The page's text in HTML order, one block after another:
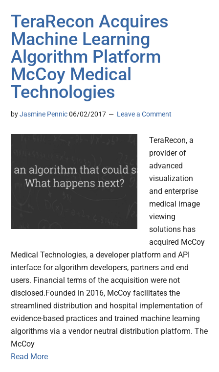
TeraRecon Acquires
Machine Learning
Algorithm Platform
McCoy Medical
Technologies
byJasmine Pennic 06/02/2017 Leave a Comment
TeraRecon, a
provider of
advanced
visualization
and enterprise
medical image
viewing
solutions has
acquired McCoy
Medical Technologies, a developer platform and API
interface for algorithm developers, partners and end
users. Financial terms of the acquisition were not
disclosed.Founded in 2016, McCoy facilitates the
streamlined distribution and hospital implementation of
evidence-based practices and trained machine learning
algorithms via a vendor neutral distribution platform. The
McCoy
Read More